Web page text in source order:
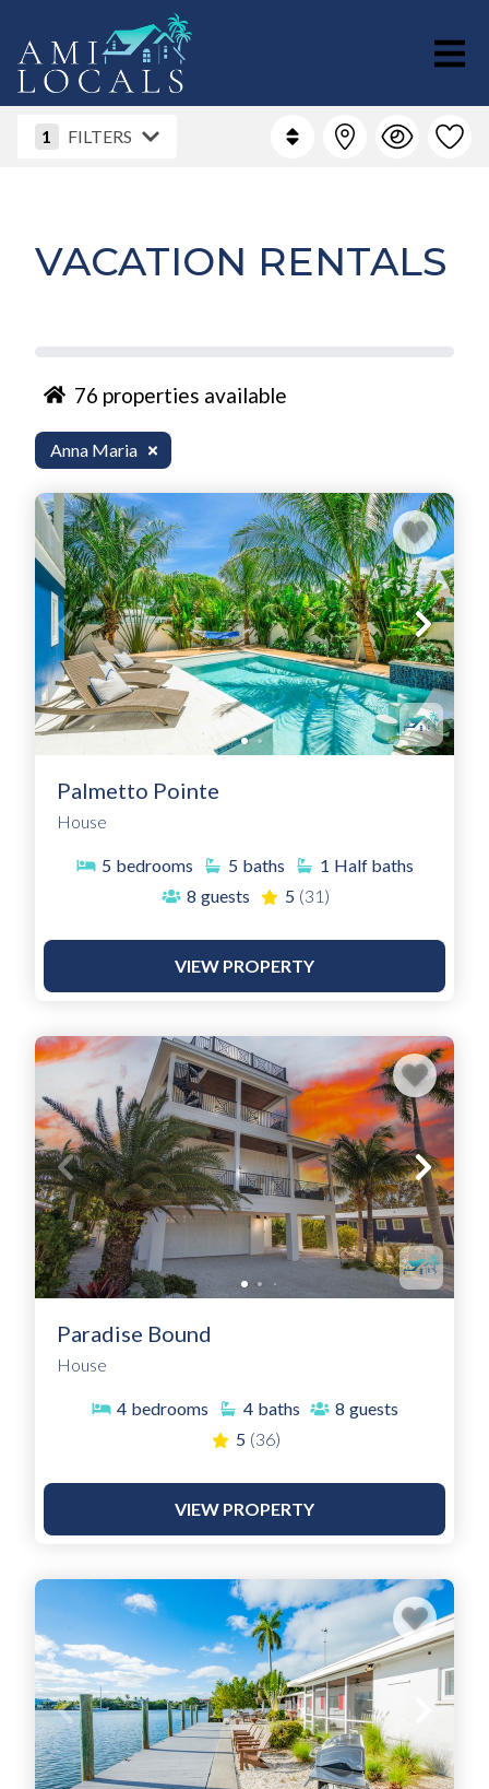
1 FILTERS
VACATION RENTALS
76 properties available
Anna Maria
Palmetto Pointe
House
5 bedrooms 5 baths 1 Half baths
8 guests 5 (31)
VIEW PROPERTY
Paradise Bound
House
4 bedrooms 4 baths 8 guests
5 (36)
VIEW PROPERTY